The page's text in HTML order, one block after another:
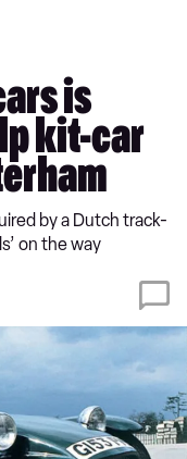
is
kit-car
by a Dutch track-
on the way